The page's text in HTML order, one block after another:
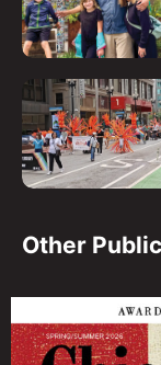
Other